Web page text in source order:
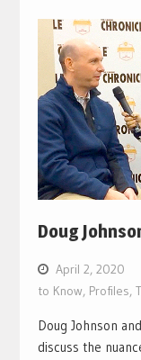
Doug
April 2, 2020
to Know, Profiles,
Doug Johnson
discuss the